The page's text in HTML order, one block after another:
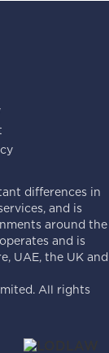
differences in
and is
around the
and is
UAE, the UK and
All rights